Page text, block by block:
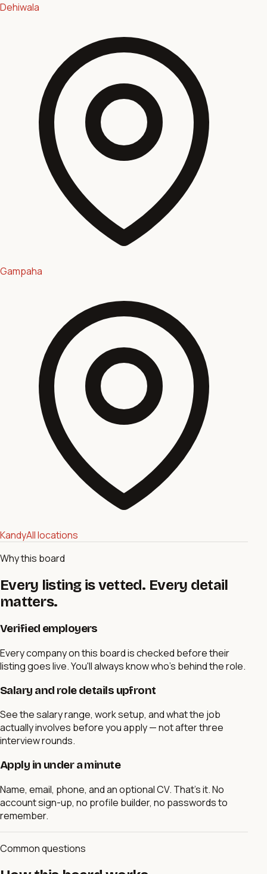
Dehiwala
Gampaha
KandyAll locations
Why this board
Every listing is vetted. Every detail
matters.
Verified employers
Every company on this board is checked before their
listing goes live. You'll always know who's behind the role.
Salary and role details upfront
See the salary range, work setup, and what the job
actually involves before you apply — not after three
interview rounds.
Apply in under a minute
Name, email, phone, and an optional CV. That's it. No
account sign-up, no profile builder, no passwords to
remember.
Common questions